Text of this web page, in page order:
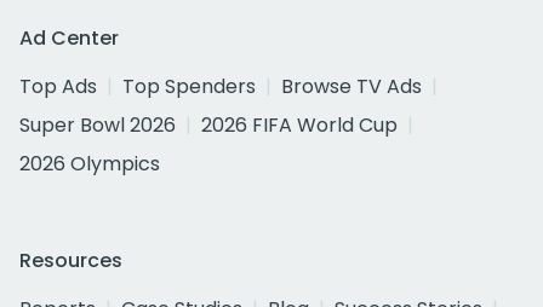
Ad Center
Top Ads
Top Spenders
Browse TV Ads
Super Bowl 2026
2026 FIFA World Cup
2026 Olympics
Resources